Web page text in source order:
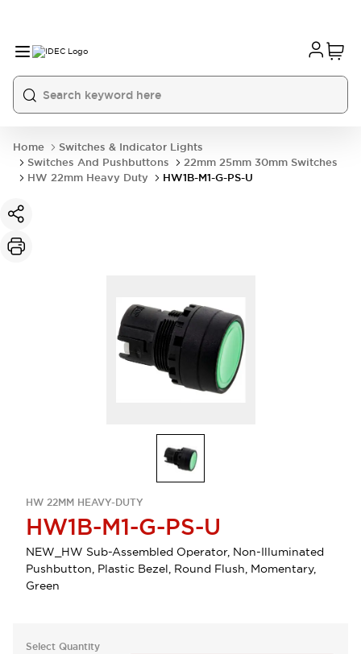
Home
Switches & Indicator Lights
Switches And Pushbuttons
22mm 25mm 30mm Switches
HW 22mm Heavy Duty
HW1B-M1-G-PS-U
HW 22MM HEAVY-DUTY
HW1B-M1-G-PS-U
NEW_HW Sub-Assembled Operator, Non-Illuminated
Pushbutton, Plastic Bezel, Round Flush, Momentary,
Green
Select Quantity